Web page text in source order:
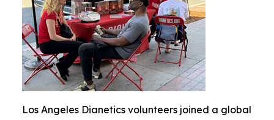
Los Angeles Dianetics volunteers joined a global